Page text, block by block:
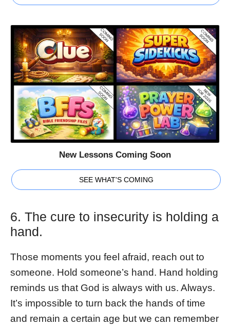
New Lessons Coming Soon
SEE WHAT'S COMING
6. The cure to insecurity is holding a
hand.
Those moments you feel afraid, reach out to
someone. Hold someone’s hand. Hand holding
reminds us that God is always with us. Always.
It’s impossible to turn back the hands of time
and remain a certain age but we can remember